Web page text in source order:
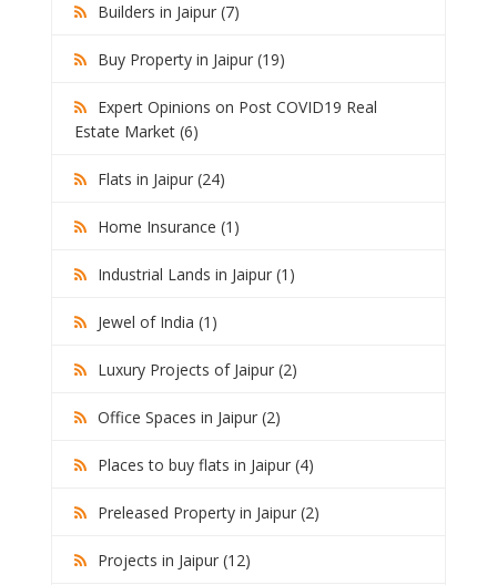
Builders in Jaipur (7)
Buy Property in Jaipur (19)
Expert Opinions on Post COVID19 Real
Estate Market (6)
Flats in Jaipur (24)
Home Insurance (1)
Industrial Lands in Jaipur (1)
Jewel of India (1)
Luxury Projects of Jaipur (2)
Office Spaces in Jaipur (2)
Places to buy flats in Jaipur (4)
Preleased Property in Jaipur (2)
Projects in Jaipur (12)